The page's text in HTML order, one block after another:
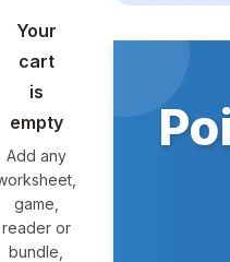
Your
cart
is
empty
Add any
game,
reader or
bundle,